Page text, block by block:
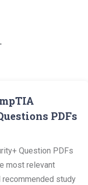
PDFs
Question PDFs
most relevant
recommended study